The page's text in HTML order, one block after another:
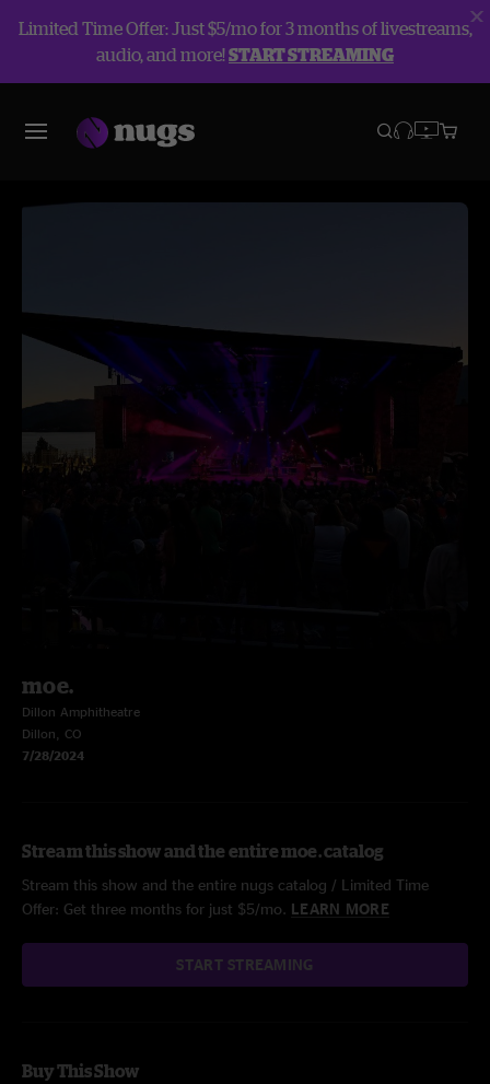
Limited Time Offer: Just $5/mo for 3 months of livestreams,
audio, and more!START STREAMING
moe.
Dillon Amphitheatre
Dillon, CO
7/28/2024
Stream this show and the entire moe. catalog
Stream this show and the entire nugs catalog / Limited Time
Offer: Get three months for just $5/mo. LEARN MORE
START STREAMING
Buy This Show